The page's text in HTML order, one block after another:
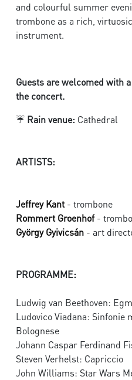
and colourful summer
trombone as a rich,
instrument.
Guests are welcomed with
the concert.
☔ Rain venue: Cathedral
ARTISTS:
Jeffrey Kant - trombone
Rommert Groenhof-
György Gyivicsán - art
PROGRAMME:
Ludwig van Beethoven:
Ludovico Viadana: Sinfonie
Bolognese
Johann Caspar Ferdinand
Steven Verhelst: Capriccio
John Williams: Star Wars